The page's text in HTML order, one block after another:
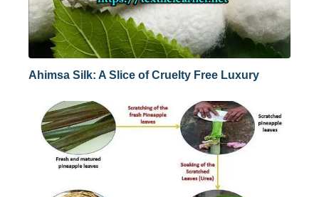
Ahimsa Silk: A Slice of Cruelty Free Luxury